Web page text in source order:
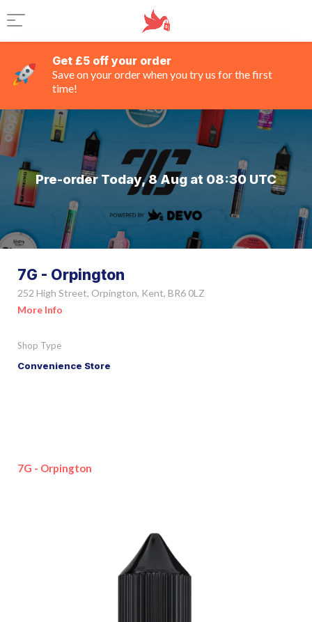
Get £5 off your order
Save on your order when you try us for the first
time!
Pre-order Today, 8 Aug at 08:30 UTC
7G - Orpington
252 High Street, Orpington, Kent, BR6 0LZ
More Info
Shop Type
Convenience Store
7G - Orpington